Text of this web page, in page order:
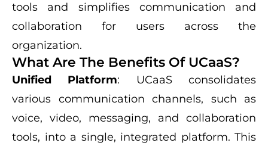
tools and simplifies communication and
collaboration for users across the
organization.
What Are The Benefits Of UCaaS?
Unified Platform: UCaaS consolidates
various communication channels, such as
voice, video, messaging, and collaboration
tools, into a single, integrated platform. This